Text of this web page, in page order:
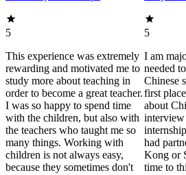
5
This experience was extremely
rewarding and motivated me to
study more about teaching in
order to become a great teacher.
I was so happy to spend time
with the children, but also with
the teachers who taught me so
many things. Working with
children is not always easy,
because they sometimes don't
5
I am
needed
Chinese
first
about
had
Kong or
time to